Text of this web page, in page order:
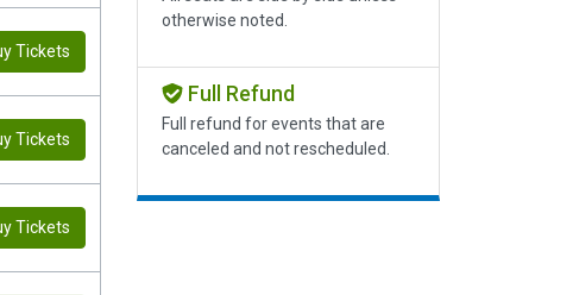
Tickets
Tickets
Tickets
otherwise noted.
Full Refund
Full refund for events that are
canceled and not rescheduled.